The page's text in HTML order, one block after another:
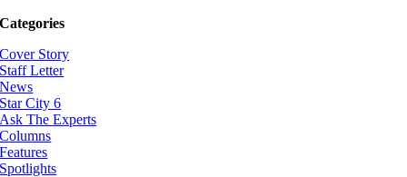
Categories
Cover Story
Staff Letter
News
Star City 6
Ask The Experts
Columns
Features
Spotlights